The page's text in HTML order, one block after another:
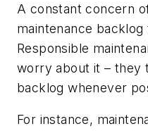
A constant concern
maintenance
Responsible
worry about it – they
backlog whenever
For instance,